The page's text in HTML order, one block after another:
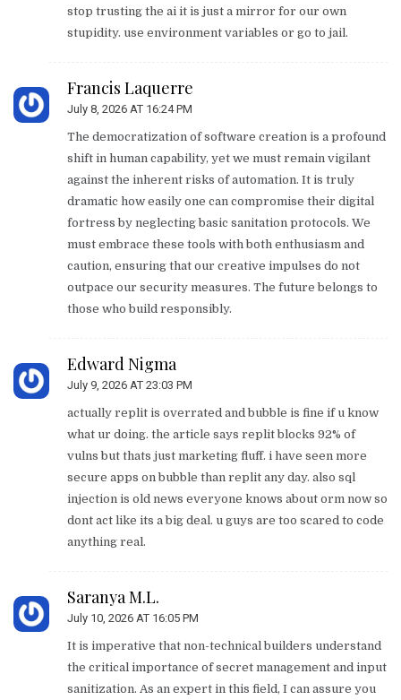
stop trusting the ai it is just a mirror for our own
stupidity. use environment variables or go to jail.
Francis Laquerre
July 8, 2026 AT 16:24 PM
The democratization of software creation is a profound
shift in human capability, yet we must remain vigilant
against the inherent risks of automation. It is truly
dramatic how easily one can compromise their digital
fortress by neglecting basic sanitation protocols. We
must embrace these tools with both enthusiasm and
caution, ensuring that our creative impulses do not
outpace our security measures. The future belongs to
those who build responsibly.
Edward Nigma
July 9, 2026 AT 23:03 PM
actually replit is overrated and bubble is fine if u know
what ur doing. the article says replit blocks 92% of
vulns but thats just marketing fluff. i have seen more
secure apps on bubble than replit any day. also sql
injection is old news everyone knows about orm now so
dont act like its a big deal. u guys are too scared to code
anything real.
Saranya M.L.
July 10, 2026 AT 16:05 PM
It is imperative that non-technical builders understand
the critical importance of secret management and input
sanitization. As an expert in this field, I can assure you